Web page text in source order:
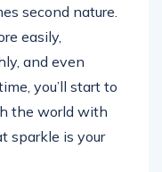
second nature.
easily,
and even
you’ll start to
the world with
sparkle is your